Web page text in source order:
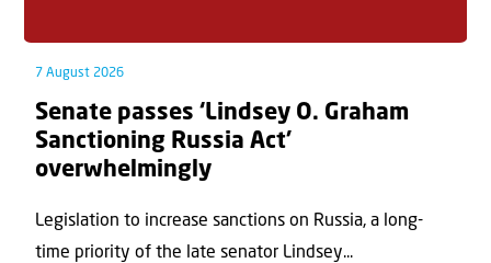
7 August 2026
Senate passes ‘Lindsey O. Graham
Sanctioning Russia Act’
overwhelmingly
Legislation to increase sanctions on Russia, a long-
time priority of the late senator Lindsey...